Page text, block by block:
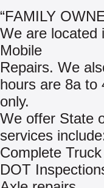
“FAMILY
We are located
Mobile
Repairs. We
hours are 8a to
only.
We offer State
services
Complete
DOT